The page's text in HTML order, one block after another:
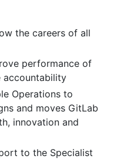
the careers of all
performance of
accountability
Operations to
and moves GitLab
innovation and
to the Specialist